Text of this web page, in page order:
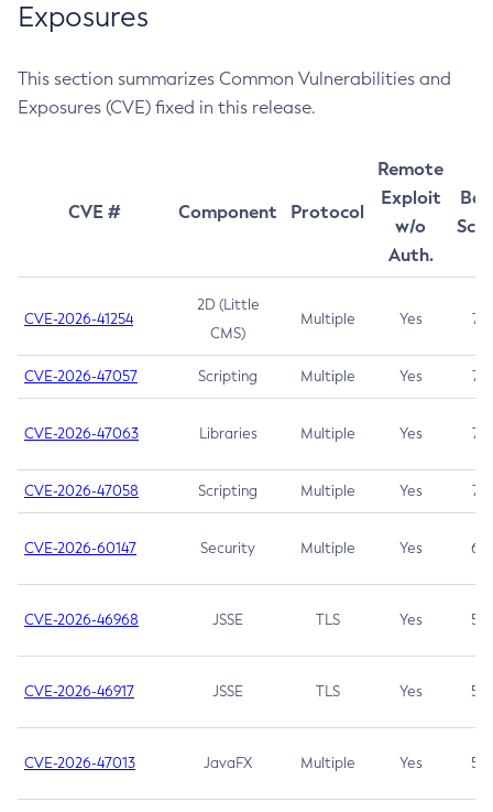
Exposures
This section summarizes Common Vulnerabilities and
Exposures (CVE) fixed in this release.
CVE # Component Protocol
Remote
Exploit
w/o
Auth.
CVE-2026-41254
2D (Little
CMS)
Multiple Yes 7.5
CVE-2026-47057 Scripting Multiple Yes 7.5
CVE-2026-47063 Libraries Multiple Yes 7.5
CVE-2026-47058 Scripting Multiple Yes 7.4
CVE-2026-60147 Security Multiple Yes 6.5
CVE-2026-46968 JSSE TLS Yes 5.9
CVE-2026-46917 JSSE TLS Yes 5.3
CVE-2026-47013 JavaFX Multiple Yes 5.3